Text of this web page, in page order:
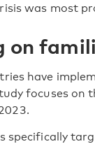
was most
on
have
focuses on
specifically